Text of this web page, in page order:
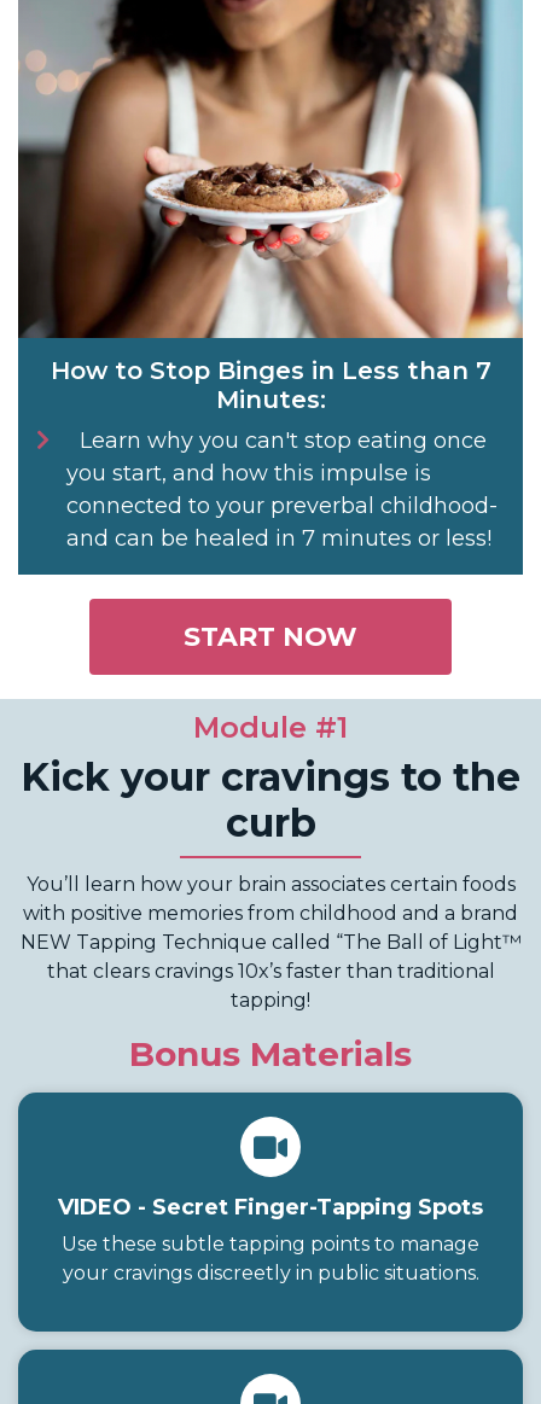
How to Stop Binges in Less than 7
Minutes:
Learn why you can't stop eating once
you start, and how this impulse is
connected to your preverbal childhood-
and can be healed in 7 minutes or less!
START NOW
Module #1
Kick your cravings to the
curb
You’ll learn how your brain associates certain foods
with positive memories from childhood and a brand
NEW Tapping Technique called “The Ball of Light™
that clears cravings 10x’s faster than traditional
tapping!
Bonus Materials
VIDEO - Secret Finger-Tapping Spots
Use these subtle tapping points to manage
your cravings discreetly in public situations.